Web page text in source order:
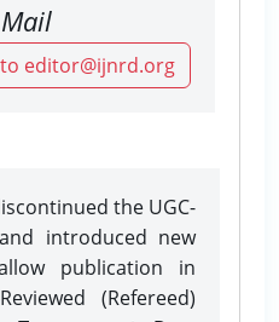
editor@ijnrd.org
the UGC-
introduced new
publication in
(Refereed)